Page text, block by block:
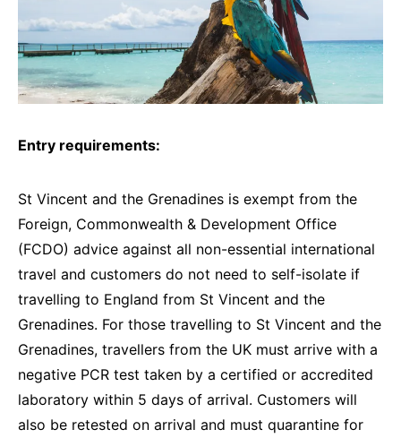
Entry requirements:
St Vincent and the Grenadines is exempt from the
Foreign, Commonwealth & Development Office
(FCDO) advice against all non-essential international
travel and customers do not need to self-isolate if
travelling to England from St Vincent and the
Grenadines. For those travelling to St Vincent and the
Grenadines, travellers from the UK must arrive with a
negative PCR test taken by a certified or accredited
laboratory within 5 days of arrival. Customers will
also be retested on arrival and must quarantine for